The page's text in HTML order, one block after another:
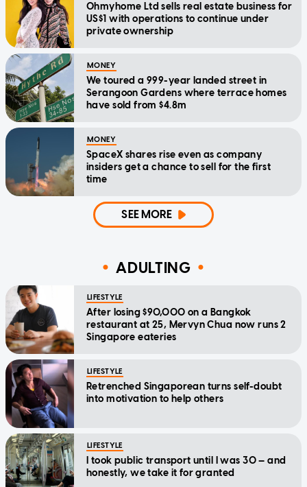
Ohmyhome Ltd sells real estate business for
US$1 with operations to continue under
private ownership
MONEY
We toured a 999-year landed street in
Serangoon Gardens where terrace homes
have sold from $4.8m
MONEY
SpaceX shares rise even as company
insiders get a chance to sell for the first
time
SEE MORE
ADULTING
LIFESTYLE
After losing $90,000 on a Bangkok
restaurant at 25, Mervyn Chua now runs 2
Singapore eateries
LIFESTYLE
Retrenched Singaporean turns self-doubt
into motivation to help others
LIFESTYLE
I took public transport until I was 30 — and
honestly, we take it for granted